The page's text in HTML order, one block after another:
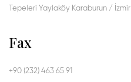
Tepeleri Yaylaköy Karaburun / İzmir
Fax
+90 (232) 463 65 91